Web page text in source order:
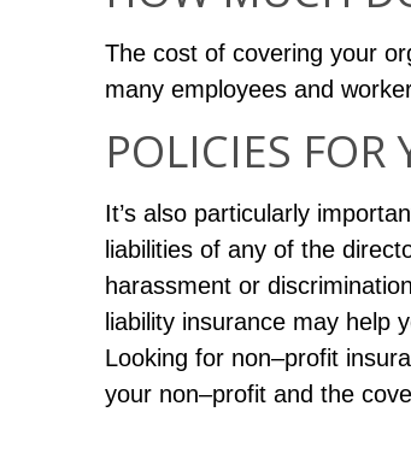
The cost of covering your
many employees and
POLICIES FOR
It’s also particularly
liabilities of any of the
harassment or
liability insurance may help
Looking for non–profit
your non–profit and the